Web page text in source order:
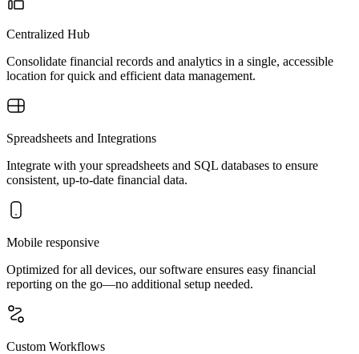
Centralized Hub
Consolidate financial records and analytics in a single, accessible
location for quick and efficient data management.
Spreadsheets and Integrations
Integrate with your spreadsheets and SQL databases to ensure
consistent, up-to-date financial data.
Mobile responsive
Optimized for all devices, our software ensures easy financial
reporting on the go—no additional setup needed.
Custom Workflows